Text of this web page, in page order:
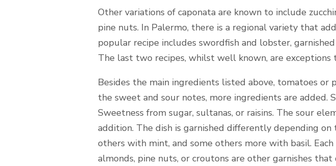
Other variations of caponata are known to include
pine nuts. In Palermo, there is a regional variety that
popular recipe includes swordfish and lobster,
The last two recipes, whilst well known, are
Besides the main ingredients listed above, tomatoes or
the sweet and sour notes, more ingredients are added.
Sweetness from sugar, sultanas, or raisins. The sour
addition. The dish is garnished differently depending
others with mint, and some others more with basil.
almonds, pine nuts, or croutons are other garnishes that